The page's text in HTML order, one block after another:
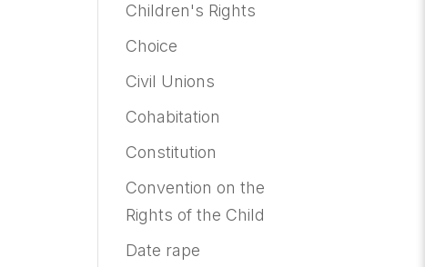
Children's Rights
Choice
Civil Unions
Cohabitation
Constitution
Convention on the
Rights of the Child
Date rape